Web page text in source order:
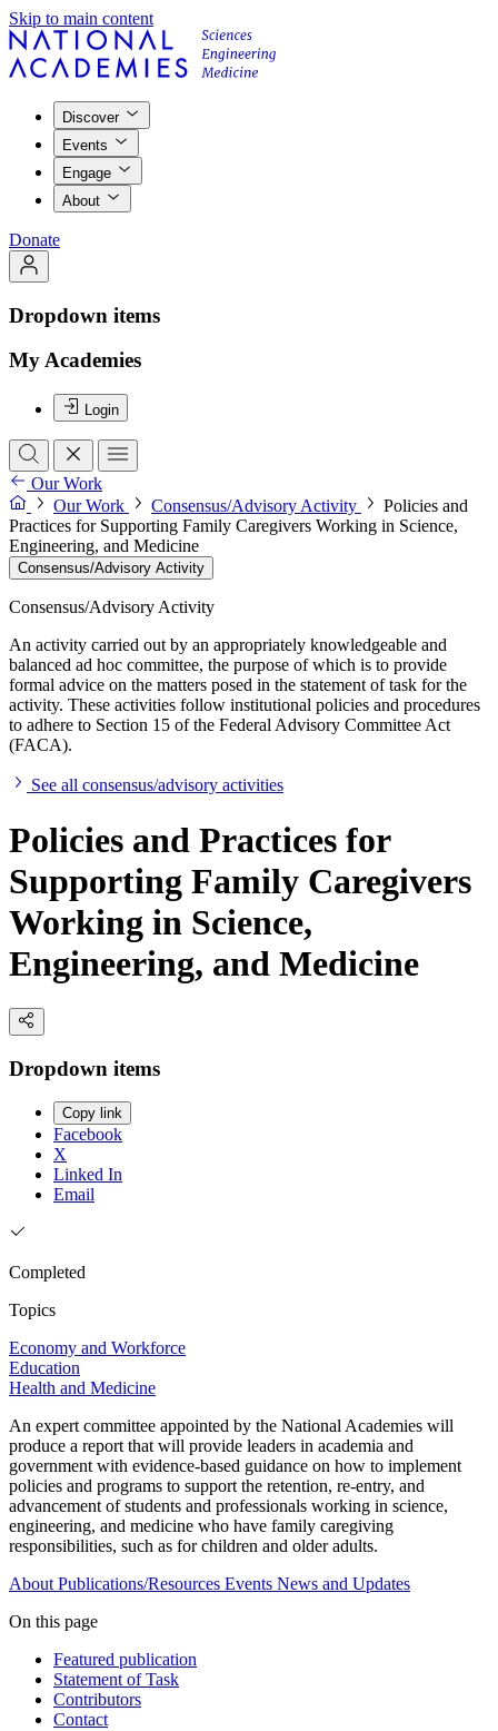
Skip to main content
Discover
Events
Engage
About
Donate
Dropdown items
My Academies
Login
Our Work
Our Work
Consensus/Advisory Activity
Policies and
Practices for Supporting Family Caregivers Working in Science,
Engineering, and Medicine
Consensus/Advisory Activity
Consensus/Advisory Activity
An activity carried out by an appropriately knowledgeable and
balanced ad hoc committee, the purpose of which is to provide
formal advice on the matters posed in the statement of task for the
activity. These activities follow institutional policies and procedures
to adhere to Section 15 of the Federal Advisory Committee Act
(FACA).
See all consensus/advisory activities
Policies and Practices for
Supporting Family Caregivers
Working in Science,
Engineering, and Medicine
Dropdown items
Copy link
Facebook
X
Linked In
Email
Completed
Topics
Economy and Workforce
Education
Health and Medicine
An expert committee appointed by the National Academies will
produce a report that will provide leaders in academia and
government with evidence-based guidance on how to implement
policies and programs to support the retention, re-entry, and
advancement of students and professionals working in science,
engineering, and medicine who have family caregiving
responsibilities, such as for children and older adults.
About Publications/Resources Events News and Updates
On this page
Featured publication
Statement of Task
Contributors
Contact